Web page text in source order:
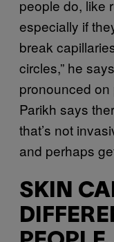
people do, like
especially if
break
circles,” he
pronounced
Parikh says
that’s not
and perhaps
SKIN